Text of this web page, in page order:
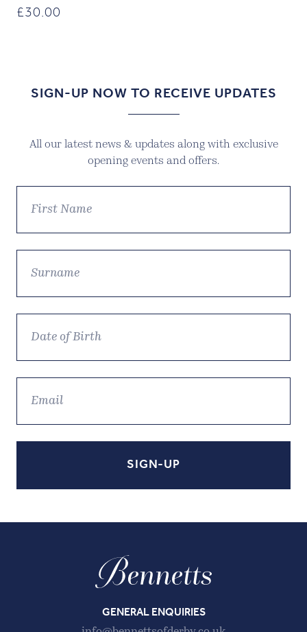
£30.00
SIGN-UP NOW TO RECEIVE UPDATES
All our latest news & updates along with exclusive
opening events and offers.
GENERAL ENQUIRIES